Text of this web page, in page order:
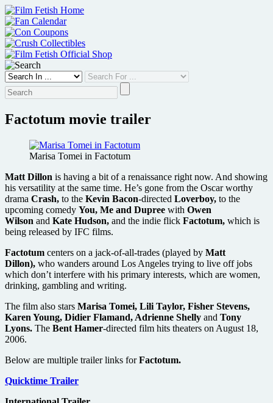
Skip
to
content
Factotum movie trailer
Marisa Tomei in Factotum
Matt Dillon is having a bit of a renaissance right now. And showing
his versatility at the same time. He’s gone from the Oscar worthy
drama Crash, to the Kevin Bacon-directed Loverboy, to the
upcoming comedy You, Me and Dupree with Owen
Wilson and Kate Hudson, and the indie flick Factotum, which is
being released by IFC films.
Factotum centers on a jack-of-all-trades (played by Matt
Dillon), who wanders around Los Angeles trying to live off jobs
which don’t interfere with his primary interests, which are women,
drinking, gambling and writing.
The film also stars Marisa Tomei, Lili Taylor, Fisher Stevens,
Karen Young, Didier Flamand, Adrienne Shelly and Tony
Lyons. The Bent Hamer-directed film hits theaters on August 18,
2006.
Below are multiple trailer links forFactotum.
Quicktime Trailer